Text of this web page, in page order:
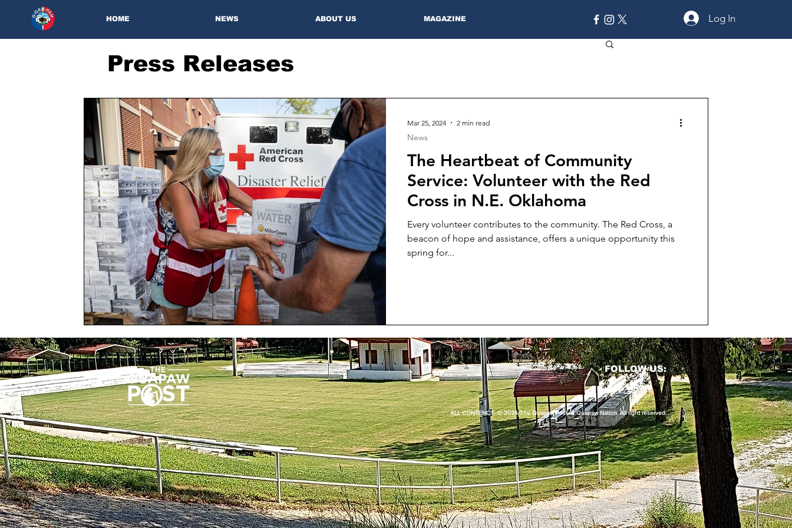
HOME NEWS ABOUT US MAGAZINE Log In
The Heartbeat of Community
Service: Volunteer with the Red
Cross in N.E. Oklahoma
Every volunteer contributes to the community. The Red Cross, a
beacon of hope and assistance, offers a unique opportunity this
spring for...
News
Mar 25, 2024 2 min read
Press Releases
FOLLOW US:
ALL CONTENCT © 2024 The Quapaw Post & Quapaw Nation. All right reserved.